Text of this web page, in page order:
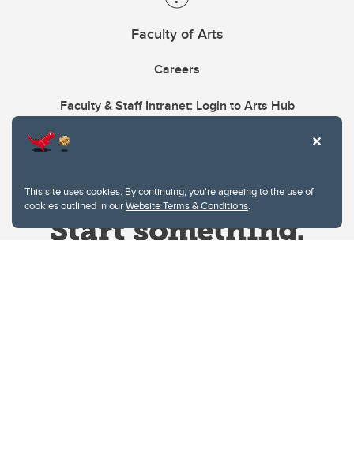
This site uses cookies. By continuing, you're agreeing to the use of
cookies outlined in ourWebsite Terms & Conditions.
Faculty of Arts
Careers
Faculty & Staff Intranet: Login to Arts Hub